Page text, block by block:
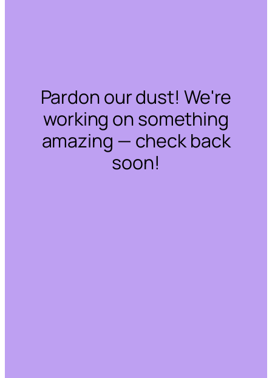
Pardon our dust! We're
working on something
amazing — check back
soon!